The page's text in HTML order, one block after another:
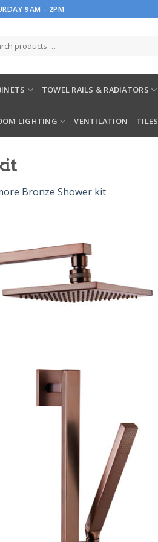
9AM - 2PM
TOWEL RAILS & RADIATORS
LIGHTING VENTILATION TILES
Bronze Shower kit